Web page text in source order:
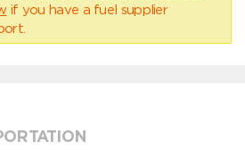
if you have a fuel supplier